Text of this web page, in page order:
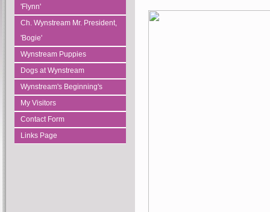
'Flynn'
Ch. Wynstream Mr. President,
'Bogie'
Wynstream Puppies
Dogs at Wynstream
Wynstream's Beginning's
My Visitors
Contact Form
Links Page